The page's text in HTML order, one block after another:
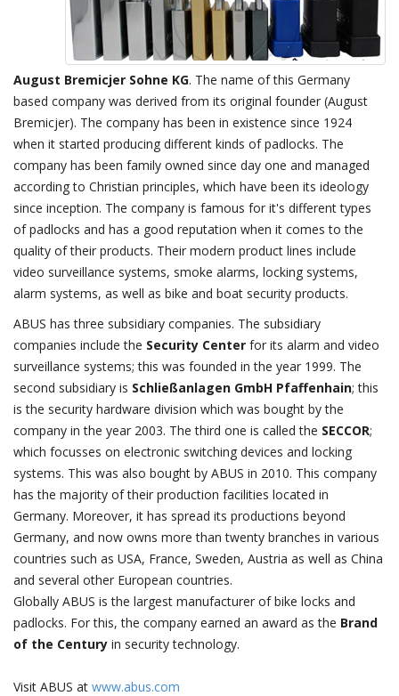
August Bremicjer Sohne KG. The name of this Germany
based company was derived from its original founder (August
Bremicjer). The company has been in existence since 1924
when it started producing different kinds of padlocks. The
company has been family owned since day one and managed
according to Christian principles, which have been its ideology
since inception. The company is famous for it's different types
of padlocks and has a good reputation when it comes to the
quality of their products. Their modern product lines include
video surveillance systems, smoke alarms, locking systems,
alarm systems, as well as bike and boat security products.
ABUS has three subsidiary companies. The subsidiary
companies include the Security Center for its alarm and video
surveillance systems; this was founded in the year 1999. The
second subsidiary is Schließanlagen GmbH Pfaffenhain; this
is the security hardware division which was bought by the
company in the year 2003. The third one is called the SECCOR;
which focusses on electronic switching devices and locking
systems. This was also bought by ABUS in 2010. This company
has the majority of their production facilities located in
Germany. Moreover, it has spread its productions beyond
Germany, and now owns more than twenty branches in various
countries such as USA, France, Sweden, Austria as well as China
and several other European countries.
Globally ABUS is the largest manufacturer of bike locks and
padlocks. For this, the company earned an award as the Brand
of the Century in security technology.
Visit ABUS at www.abus.com